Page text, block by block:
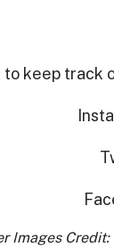
to keep track
Images